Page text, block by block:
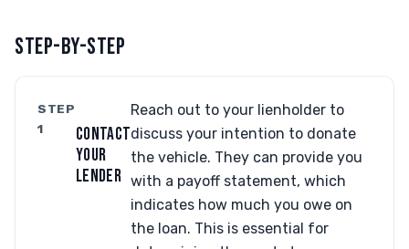
STEP-BY-STEP
STEP
1
CONTACT
YOUR
LENDER
Reach out to your lienholder to
discuss your intention to donate
the vehicle. They can provide you
with a payoff statement, which
indicates how much you owe on
the loan. This is essential for